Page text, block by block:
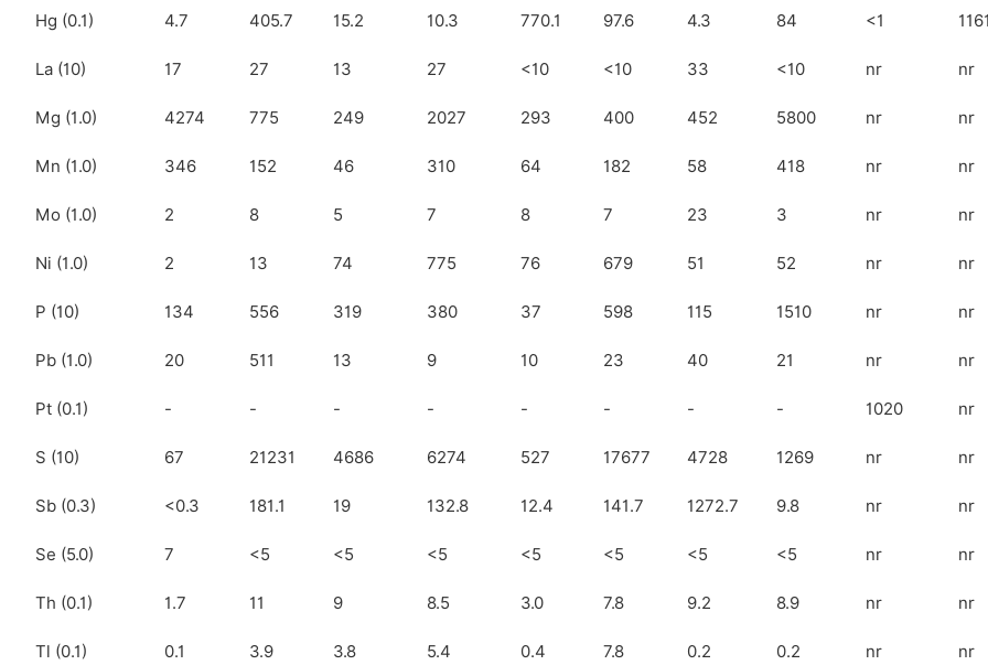
Hg (0.1) 4.7 405.7 15.2 10.3 770.1 97.6 4.3 84 <1
La (10) 17 27 13 27 <10 <10 33 <10 nr nr
Mg (1.0) 4274 775 249 2027 293 400 452 5800 nr nr
Mn (1.0) 346 152 46 310 64 182 58 418 nr nr
Mo (1.0) 2 8 5 7 8 7 23 3 nr nr
Ni (1.0) 2 13 74 775 76 679 51 52 nr nr
P (10) 134 556 319 380 37 598 115 1510 nr nr
Pb (1.0) 20 511 13 9 10 23 40 21 nr nr
Pt (0.1) - - - - - - - - 1020 nr
S (10) 67 21231 4686 6274 527 17677 4728 1269 nr nr
Sb (0.3) <0.3 181.1 19 132.8 12.4 141.7 1272.7 9.8 nr nr
Se (5.0) 7 <5 <5 <5 <5 <5 <5 <5 nr nr
Th (0.1) 1.7 11 9 8.5 3.0 7.8 9.2 8.9 nr nr
Tl (0.1) 0.1 3.9 3.8 5.4 0.4 7.8 0.2 0.2 nr nr